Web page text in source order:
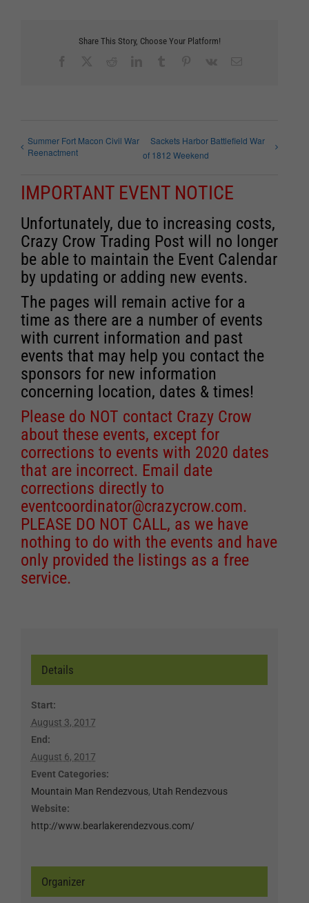
Share This Story, Choose Your Platform!
Summer Fort Macon Civil War
Reenactment
Sackets Harbor Battlefield War
of 1812 Weekend
IMPORTANT EVENT NOTICE
Unfortunately, due to increasing costs,
Crazy Crow Trading Post will no longer
be able to maintain the Event Calendar
by updating or adding new events.
The pages will remain active for a
time as there are a number of events
with current information and past
events that may help you contact the
sponsors for new information
concerning location, dates & times!
Please do NOT contact Crazy Crow
about these events, except for
corrections to events with 2020 dates
that are incorrect. Email date
corrections directly to
eventcoordinator@crazycrow.com.
PLEASE DO NOT CALL, as we have
nothing to do with the events and have
only provided the listings as a free
service.
Details
Start:
August 3, 2017
End:
August 6, 2017
Event Categories:
Mountain Man Rendezvous, Utah Rendezvous
Website:
http://www.bearlakerendezvous.com/
Organizer